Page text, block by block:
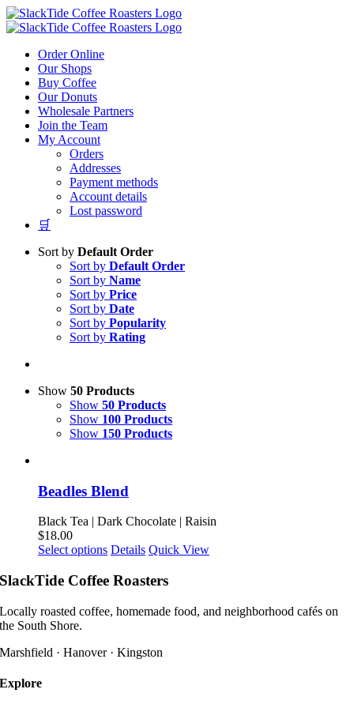
Skip
to
Order Online
Our Shops
Buy Coffee
Our Donuts
Wholesale Partners
Join the Team
My Account
Orders
Addresses
Payment methods
Account details
Lost password
🛒
Sort by Default Order
Sort by Default Order
Sort by Name
Sort by Price
Sort by Date
Sort by Popularity
Sort by Rating
Show 50 Products
Show 50 Products
Show 100 Products
Show 150 Products
Beadles Blend
Black Tea | Dark Chocolate | Raisin
$18.00
Select options This
has
variants.
The
may
Details Quick View
SlackTide Coffee Roasters
Locally roasted coffee, homemade food, and neighborhood cafés on
the South Shore.
Marshfield · Hanover · Kingston
Explore